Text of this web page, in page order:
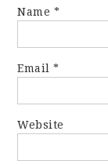
Name *
Email*
Website